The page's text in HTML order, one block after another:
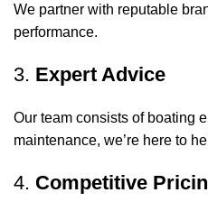
We partner with reputable
performance.
3. Expert Advice
Our team consists of boating
maintenance, we’re here to
4. Competitive